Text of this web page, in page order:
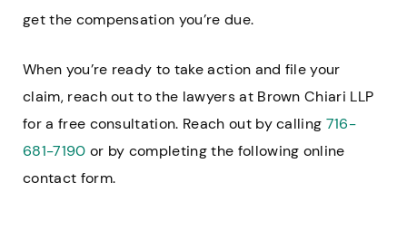
get the compensation you’re due.
When you’re ready to take action and file your
claim, reach out to the lawyers at Brown Chiari LLP
for a free consultation. Reach out by calling 716-
681-7190 or by completing the following online
contact form.